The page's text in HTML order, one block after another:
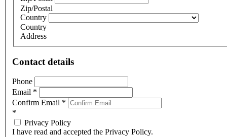
Zip/Postal
Country
Country
Address
Contact details
Phone
Email *
Confirm Email *
*
Privacy Policy
I have read and accepted the Privacy Policy.